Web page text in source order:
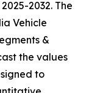
2032. The
Vehicle
&
the values
to